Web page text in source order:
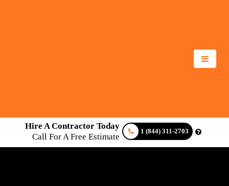
Hire A Contractor Today
Call For A Free Estimate
1 (844) 311-2703